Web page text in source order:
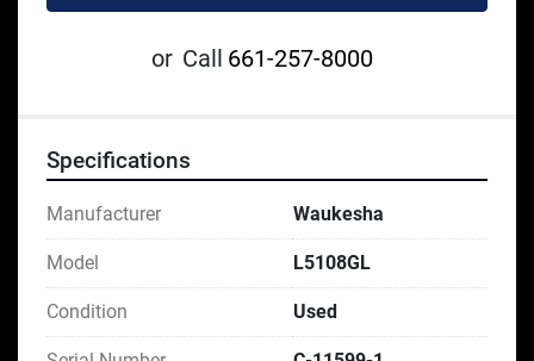
or Call 661-257-8000
Specifications
Manufacturer Waukesha
Model L5108GL
Condition Used